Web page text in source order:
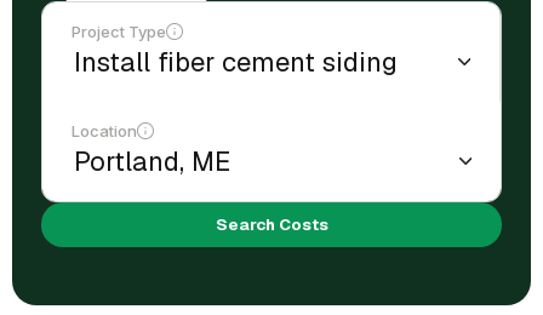
Project Type
Location
Search Costs